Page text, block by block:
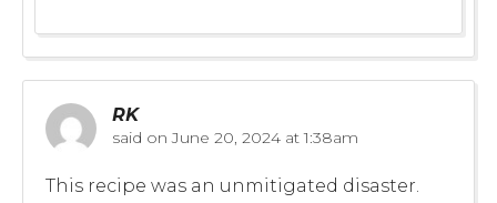
RK
said on June 20, 2024 at 1:38am
This recipe was an unmitigated disaster.